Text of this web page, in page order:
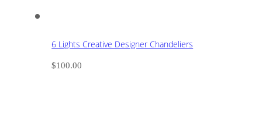
6 Lights Creative Designer Chandeliers
$100.00